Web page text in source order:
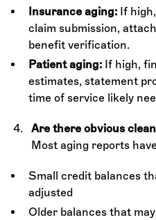
Insurance aging: If
claim submission,
benefit verification.
Patient aging: If high,
estimates, statement
time of service likely
Are there obvious
Most aging reports
Small credit balances
adjusted
Older balances that